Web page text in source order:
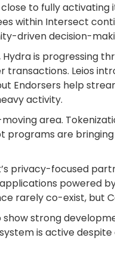
close to fully
within Intersect
driven decision-
is progressing
Leios
Endorsers help
activity.
area.
are
privacy-focused
powered
rarely co-exist, but
strong
is active